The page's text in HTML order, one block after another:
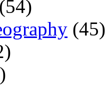
(54)
(45)